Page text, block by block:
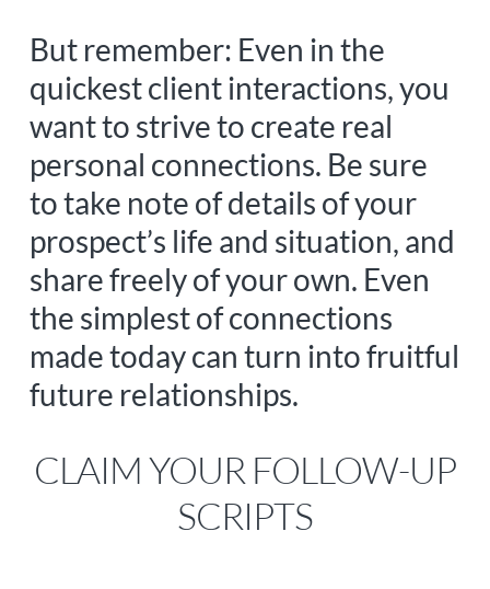
But remember: Even in the
quickest client interactions, you
want to strive to create real
personal connections. Be sure
to take note of details of your
prospect’s life and situation, and
share freely of your own. Even
the simplest of connections
made today can turn into fruitful
future relationships.
CLAIM YOUR FOLLOW-UP
SCRIPTS